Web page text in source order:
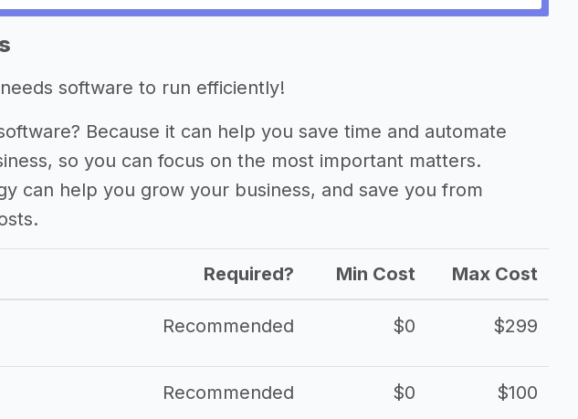
software to run efficiently!
Because it can help you save time and automate
so you can focus on the most important matters.
can help you grow your business, and save you from
Required? Min Cost Max Cost
Recommended $0 $299
Recommended $0 $100